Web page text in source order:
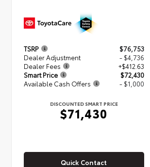
TSRP
$76,753
Dealer Adjustment
- $4,736
Dealer Fees
+$412.63
Smart Price
$72,430
Available Cash Offers
- $1,000
DISCOUNTED SMART PRICE
$71,430
Quick Contact